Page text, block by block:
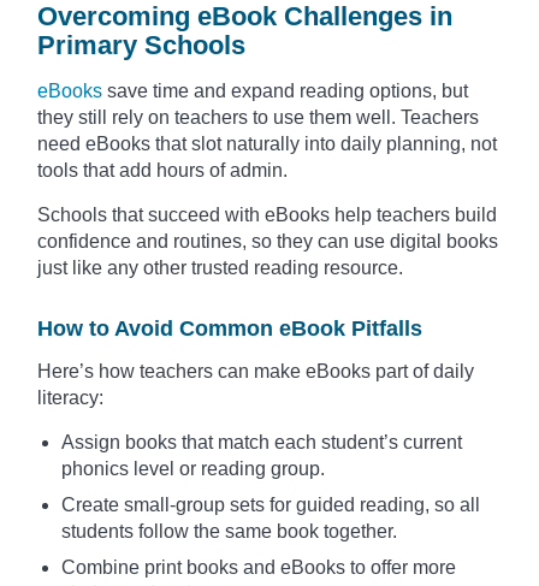
Overcoming eBook Challenges in
Primary Schools
eBooks save time and expand reading options, but
they still rely on teachers to use them well. Teachers
need eBooks that slot naturally into daily planning, not
tools that add hours of admin.
Schools that succeed with eBooks help teachers build
confidence and routines, so they can use digital books
just like any other trusted reading resource.
How to Avoid Common eBook Pitfalls
Here’s how teachers can make eBooks part of daily
literacy:
Assign books that match each student’s current
phonics level or reading group.
Create small-group sets for guided reading, so all
students follow the same book together.
Combine print books and eBooks to offer more